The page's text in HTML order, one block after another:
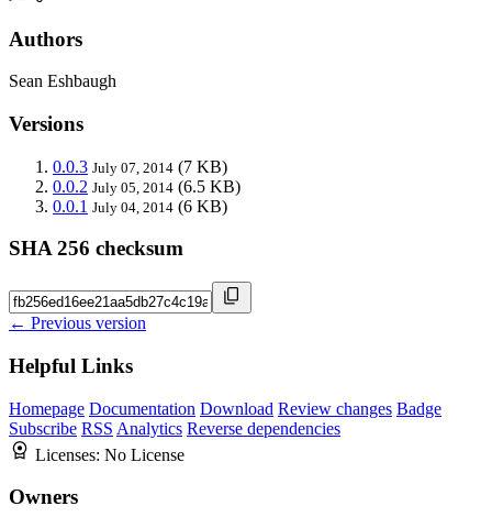
Authors
Sean Eshbaugh
Versions
0.0.3 July 07, 2014 (7 KB)
0.0.2 July 05, 2014 (6.5 KB)
0.0.1 July 04, 2014 (6 KB)
SHA 256 checksum
← Previous version
Helpful Links
Homepage Documentation Download Review changes Badge
Subscribe RSS Analytics Reverse dependencies
Licenses: No License
Owners